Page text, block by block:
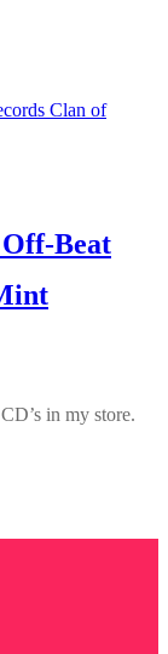
Beat
in my store.